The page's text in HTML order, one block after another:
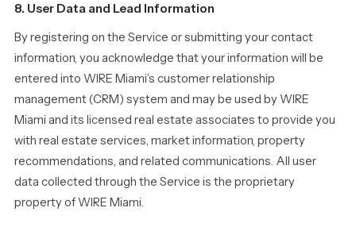
8. User Data and Lead Information
By registering on the Service or submitting your contact
information, you acknowledge that your information will be
entered into WIRE Miami’s customer relationship
management (CRM) system and may be used by WIRE
Miami and its licensed real estate associates to provide you
with real estate services, market information, property
recommendations, and related communications. All user
data collected through the Service is the proprietary
property of WIRE Miami.